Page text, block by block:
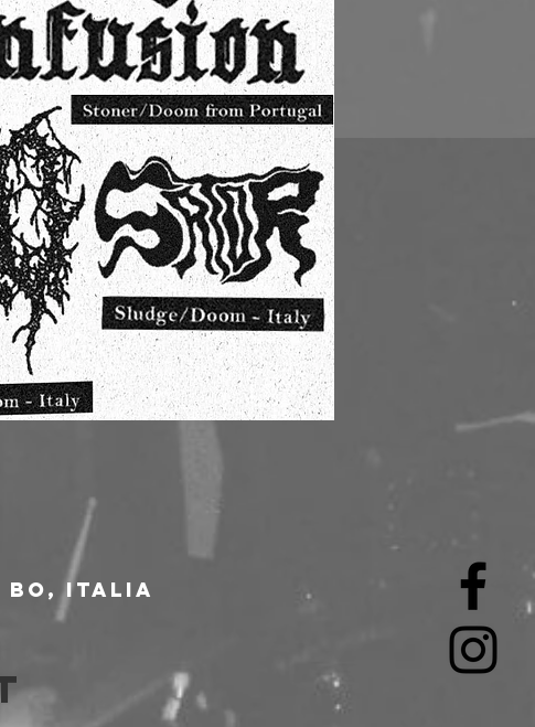
BO, Italia